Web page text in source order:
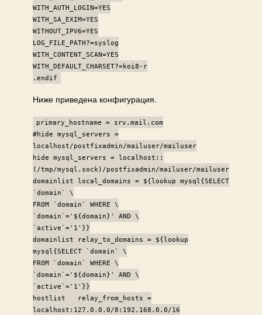
WITH_AUTH_LOGIN=YES
WITH_SA_EXIM=YES
WITHOUT_IPV6=YES
LOG_FILE_PATH?=syslog
WITH_CONTENT_SCAN=YES
WITH_DEFAULT_CHARSET?=koi8-r
.endif
Ниже приведена конфигурация.
primary_hostname = srv.mail.com
#hide mysql_servers =
localhost/postfixadmin/mailuser/mailuser
hide mysql_servers = localhost::
(/tmp/mysql.sock)/postfixadmin/mailuser/mailuser
domainlist local_domains = ${lookup mysql{SELECT
`domain` \
FROM `domain` WHERE \
`domain`='${domain}' AND \
`active`='1'}}
domainlist relay_to_domains = ${lookup
mysql{SELECT `domain` \
FROM `domain` WHERE \
`domain`='${domain}' AND \
`active`='1'}}
hostlist relay_from_hosts =
localhost:127.0.0.0/8:192.168.0.0/16